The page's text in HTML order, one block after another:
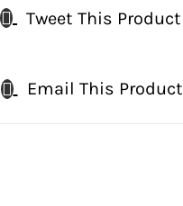
Tweet This Product
Email This Product